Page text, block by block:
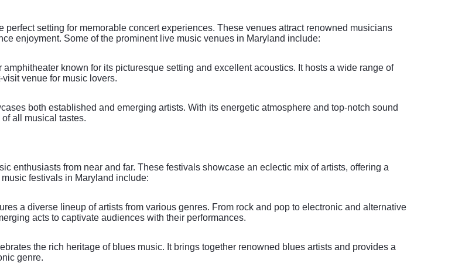
setting for memorable concert experiences. These venues attract renowned musicians
enjoyment. Some of the prominent live music venues in Maryland include:
known for its picturesque setting and excellent acoustics. It hosts a wide range of
venue for music lovers.
both established and emerging artists. With its energetic atmosphere and top-notch sound
all musical tastes.
enthusiasts from near and far. These festivals showcase an eclectic mix of artists, offering a
festivals in Maryland include:
a diverse lineup of artists from various genres. From rock and pop to electronic and alternative
acts to captivate audiences with their performances.
the rich heritage of blues music. It brings together renowned blues artists and provides a
genre.